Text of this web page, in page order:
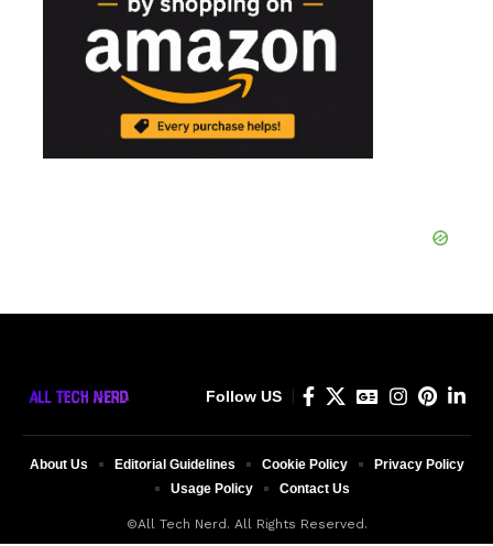
Follow US
©All Tech Nerd. All Rights Reserved.
About Us Editorial Guidelines Cookie Policy
Privacy Policy
Usage Policy
Contact Us